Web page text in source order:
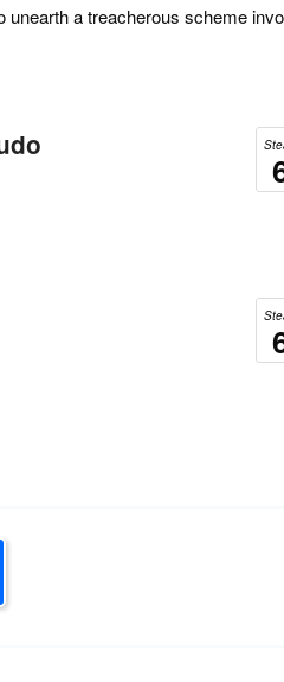
unearth a treacherous scheme